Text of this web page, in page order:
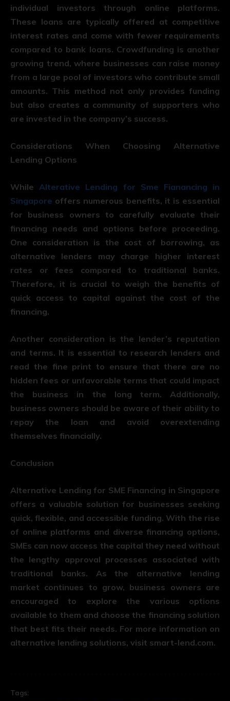
individual investors through online platforms.
These loans are typically offered at competitive
interest rates and come with fewer requirements
compared to bank loans. Crowdfunding is another
growing trend, where businesses can raise money
from a large pool of investors who contribute small
amounts. This method not only provides funding
but also creates a community of supporters who
are invested in the company’s success.
Considerations When Choosing Alternative
Lending Options
While Alterative Lending for Sme Fianancing in
Singapore offers numerous benefits, it is essential
for business owners to carefully evaluate their
financing needs and options before proceeding.
One consideration is the cost of borrowing, as
alternative lenders may charge higher interest
rates or fees compared to traditional banks.
Therefore, it is crucial to weigh the benefits of
quick access to capital against the cost of the
financing.
Another consideration is the lender’s reputation
and terms. It is essential to research lenders and
read the fine print to ensure that there are no
hidden fees or unfavorable terms that could impact
the business in the long term. Additionally,
business owners should be aware of their ability to
repay the loan and avoid overextending
themselves financially.
Conclusion
Alternative Lending for SME Financing in Singapore
offers a valuable solution for businesses seeking
quick, flexible, and accessible funding. With the rise
of online platforms and diverse financing options,
SMEs can now access the capital they need without
the lengthy approval processes associated with
traditional banks. As the alternative lending
market continues to grow, business owners are
encouraged to explore the various options
available to them and choose the financing solution
that best fits their needs. For more information on
alternative lending solutions, visit smart-lend.com.
Tags: